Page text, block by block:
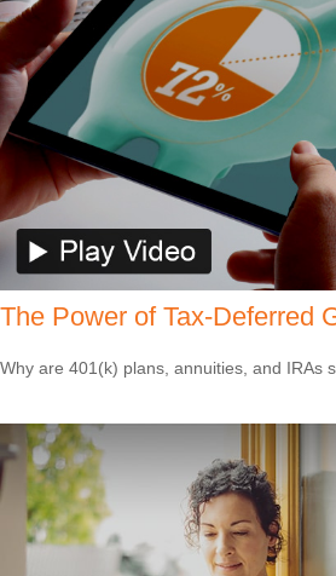
The Power of Tax-Deferred
Why are 401(k) plans, annuities, and IRAs